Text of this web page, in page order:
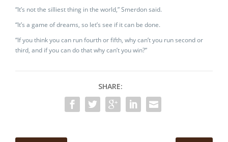
“It’s not the silliest thing in the world,” Smerdon said.
“It’s a game of dreams, so let’s see if it can be done.
“If you think you can run fourth or fifth, why can’t you run second or
third, and if you can do that why can’t you win?”
SHARE: